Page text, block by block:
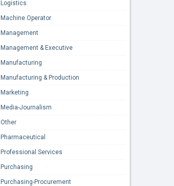
Logistics
Machine Operator
Management
Management & Executive
Manufacturing
Manufacturing & Production
Marketing
Media-Journalism
Other
Pharmaceutical
Professional Services
Purchasing
Purchasing-Procurement